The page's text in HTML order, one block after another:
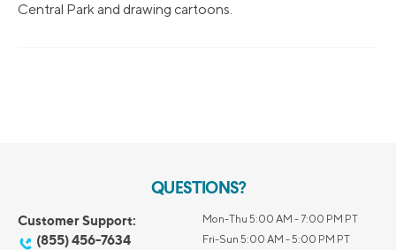
Central Park and drawing cartoons.
QUESTIONS?
Customer Support:
(855) 456-7634
Mon-Thu 5:00 AM - 7:00 PM PT
Fri-Sun 5:00 AM - 5:00 PM PT